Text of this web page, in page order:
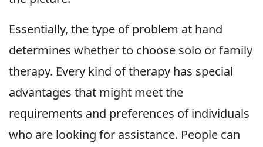
Essentially, the type of problem at hand
determines whether to choose solo or family
therapy. Every kind of therapy has special
advantages that might meet the
requirements and preferences of individuals
who are looking for assistance. People can